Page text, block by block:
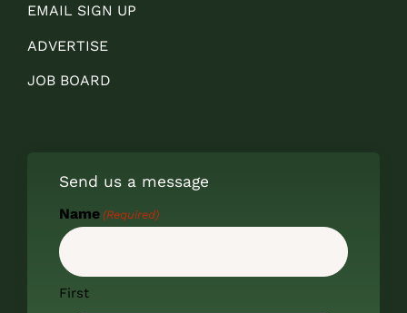
EMAIL SIGN UP
ADVERTISE
JOB BOARD
Send us a message
Name (Required)
First